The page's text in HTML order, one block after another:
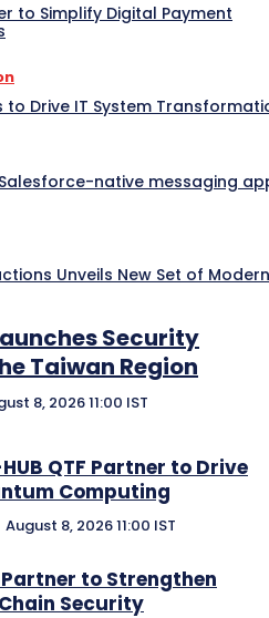
to Simplify Digital Payment
to Drive IT System
native messaging
Unveils New Set of Modern
Security
Taiwan Region
8, 2026 11:00 IST
QTF Partner to Drive
Computing
August 8, 2026 11:00 IST
to Strengthen
Security